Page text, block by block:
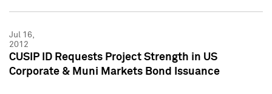
Jul 16,
2012
CUSIP ID Requests Project Strength in US
Corporate & Muni Markets Bond Issuance